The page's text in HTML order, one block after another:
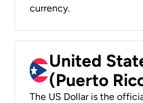
currency.
United
(Puerto
The US Dollar is the